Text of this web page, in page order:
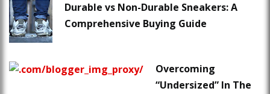
Durable vs Non-Durable Sneakers: A
Comprehensive Buying Guide
Overcoming
“Undersized” In The